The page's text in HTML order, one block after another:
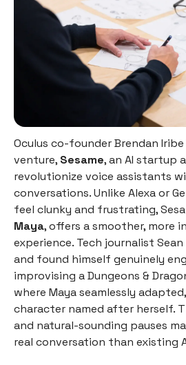
Oculus co-founder Brendan
venture, Sesame, an AI startup
revolutionize voice assistants
conversations. Unlike Alexa or
feel clunky and frustrating,
Maya, offers a smoother, more
experience. Tech journalist
and found himself genuinely
improvising a Dungeons &
where Maya seamlessly
character named after herself.
and natural-sounding pauses
real conversation than existing